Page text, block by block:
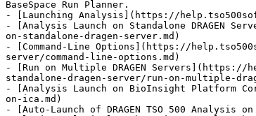
BaseSpace Run Planner.
- [Launching Analysis](https://
- [Analysis Launch on Standalone DRAGEN
on-standalone-dragen-server.md)
- [Command-Line Options](https://
server/command-line-options.md)
- [Run on Multiple DRAGEN Servers](https://
standalone-dragen-server/run-on-multiple-
- [Analysis Launch on BioInsight Platform
on-ica.md)
- [Auto-Launch of DRAGEN TSO 500